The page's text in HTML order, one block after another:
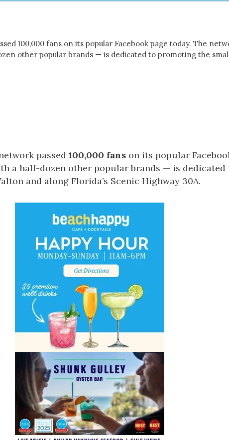
Media
Social
Contact
WELCOME TO 30A
Sign up for beach news and local updates—plus a
chance to win a $500 30A gift basket. One winner
each month!
100,000 fans on its popular Facebook page today. The
other popular brands — is dedicated to promoting the
passed 100,000 fans on its popular
a half-dozen other popular brands — is
and along Florida’s Scenic Highway 30A.